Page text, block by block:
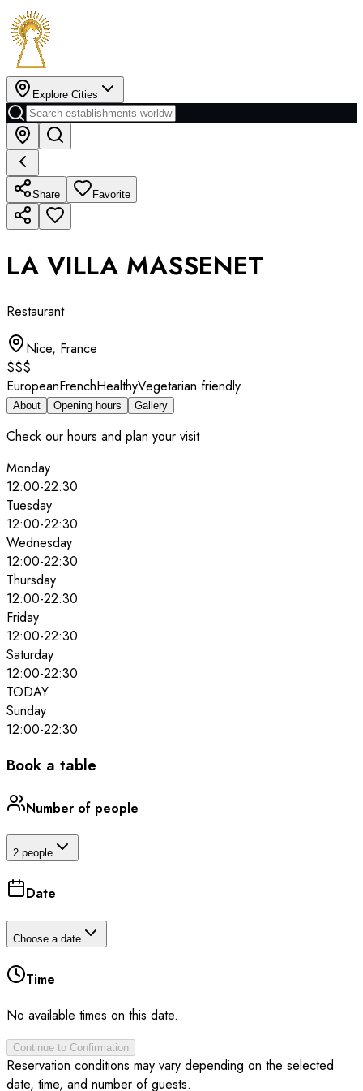
Explore Cities
Share Favorite
LA VILLA MASSENET
Restaurant
Nice, France
$$$
EuropeanFrenchHealthyVegetarian friendly
About Opening hours Gallery
Check our hours and plan your visit
Monday
12:00-22:30
Tuesday
12:00-22:30
Wednesday
12:00-22:30
Thursday
12:00-22:30
Friday
12:00-22:30
Saturday
12:00-22:30
TODAY
Sunday
12:00-22:30
Book a table
Number of people
2 people
Date
Choose a date
Time
No available times on this date.
Continue to Confirmation
Reservation conditions may vary depending on the selected
date, time, and number of guests.